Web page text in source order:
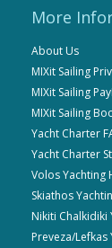
More
About Us
MIXit Sailing
MIXit Sailing
MIXit Sailing
Yacht Charter
Yacht Charter
Volos Yachting
Skiathos
Nikiti Chalkidiki
Preveza/